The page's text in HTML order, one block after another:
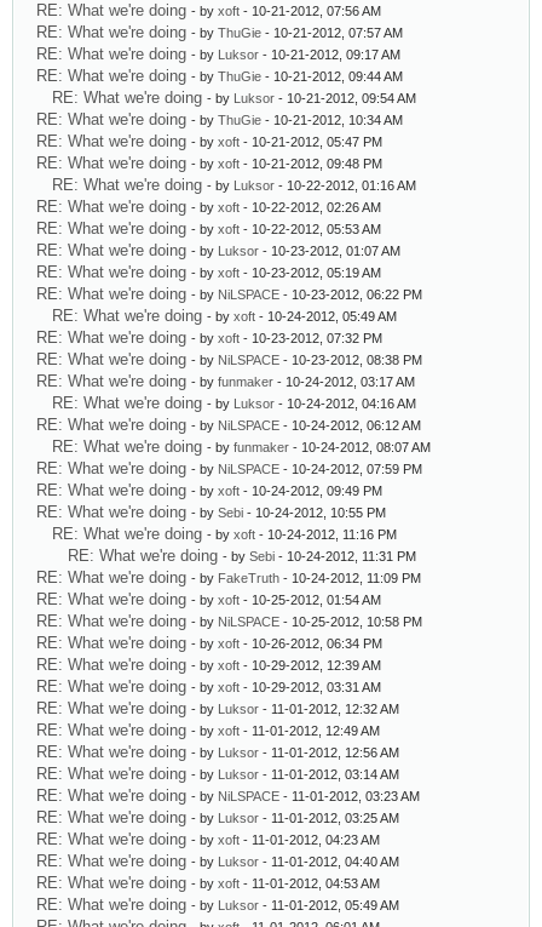
RE: What we're doing - by xoft - 10-21-2012, 07:56 AM
RE: What we're doing - by ThuGie - 10-21-2012, 07:57 AM
RE: What we're doing - by Luksor - 10-21-2012, 09:17 AM
RE: What we're doing - by ThuGie - 10-21-2012, 09:44 AM
RE: What we're doing - by Luksor - 10-21-2012, 09:54 AM
RE: What we're doing - by ThuGie - 10-21-2012, 10:34 AM
RE: What we're doing - by xoft - 10-21-2012, 05:47 PM
RE: What we're doing - by xoft - 10-21-2012, 09:48 PM
RE: What we're doing - by Luksor - 10-22-2012, 01:16 AM
RE: What we're doing - by xoft - 10-22-2012, 02:26 AM
RE: What we're doing - by xoft - 10-22-2012, 05:53 AM
RE: What we're doing - by Luksor - 10-23-2012, 01:07 AM
RE: What we're doing - by xoft - 10-23-2012, 05:19 AM
RE: What we're doing - by NiLSPACE - 10-23-2012, 06:22 PM
RE: What we're doing - by xoft - 10-24-2012, 05:49 AM
RE: What we're doing - by xoft - 10-23-2012, 07:32 PM
RE: What we're doing - by NiLSPACE - 10-23-2012, 08:38 PM
RE: What we're doing - by funmaker - 10-24-2012, 03:17 AM
RE: What we're doing - by Luksor - 10-24-2012, 04:16 AM
RE: What we're doing - by NiLSPACE - 10-24-2012, 06:12 AM
RE: What we're doing - by funmaker - 10-24-2012, 08:07 AM
RE: What we're doing - by NiLSPACE - 10-24-2012, 07:59 PM
RE: What we're doing - by xoft - 10-24-2012, 09:49 PM
RE: What we're doing - by Sebi - 10-24-2012, 10:55 PM
RE: What we're doing - by xoft - 10-24-2012, 11:16 PM
RE: What we're doing - by Sebi - 10-24-2012, 11:31 PM
RE: What we're doing - by FakeTruth - 10-24-2012, 11:09 PM
RE: What we're doing - by xoft - 10-25-2012, 01:54 AM
RE: What we're doing - by NiLSPACE - 10-25-2012, 10:58 PM
RE: What we're doing - by xoft - 10-26-2012, 06:34 PM
RE: What we're doing - by xoft - 10-29-2012, 12:39 AM
RE: What we're doing - by xoft - 10-29-2012, 03:31 AM
RE: What we're doing - by Luksor - 11-01-2012, 12:32 AM
RE: What we're doing - by xoft - 11-01-2012, 12:49 AM
RE: What we're doing - by Luksor - 11-01-2012, 12:56 AM
RE: What we're doing - by Luksor - 11-01-2012, 03:14 AM
RE: What we're doing - by NiLSPACE - 11-01-2012, 03:23 AM
RE: What we're doing - by Luksor - 11-01-2012, 03:25 AM
RE: What we're doing - by xoft - 11-01-2012, 04:23 AM
RE: What we're doing - by Luksor - 11-01-2012, 04:40 AM
RE: What we're doing - by xoft - 11-01-2012, 04:53 AM
RE: What we're doing - by Luksor - 11-01-2012, 05:49 AM